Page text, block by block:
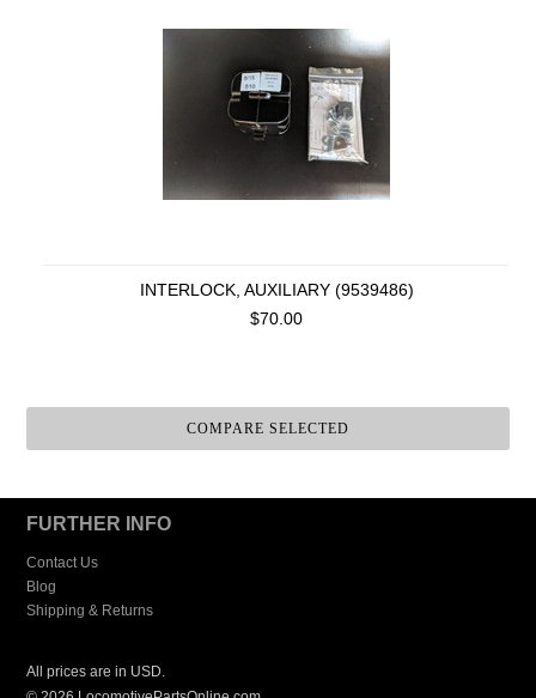
INTERLOCK, AUXILIARY (9539486)
$70.00
FURTHER INFO
Contact Us
Blog
Shipping & Returns
All prices are in USD.